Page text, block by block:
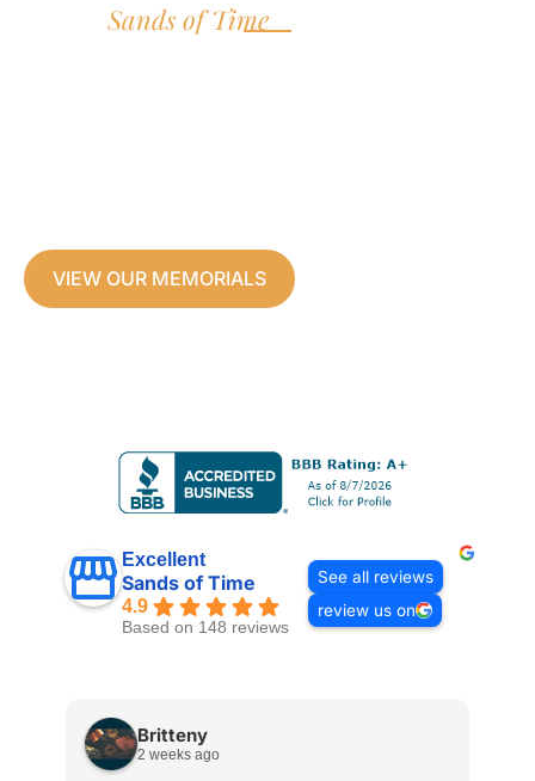
Sands of Time
VIEW OUR MEMORIALS
Excellent
Sands of Time
4.9
Based on 148 reviews
See all reviews
review us on
Britteny
2 weeks ago